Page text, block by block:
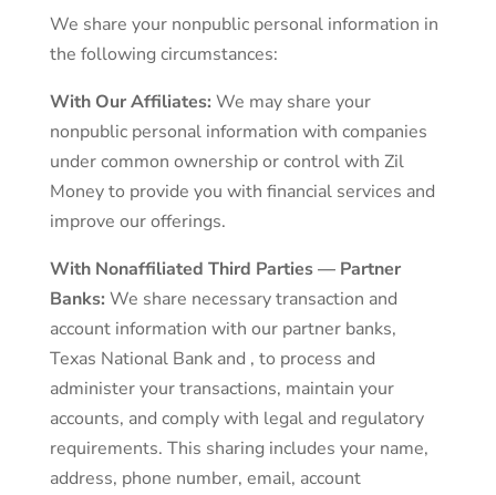
We share your nonpublic personal information in
the following circumstances:
With Our Affiliates: We may share your
nonpublic personal information with companies
under common ownership or control with Zil
Money to provide you with financial services and
improve our offerings.
With Nonaffiliated Third Parties — Partner
Banks: We share necessary transaction and
account information with our partner banks,
Texas National Bank and , to process and
administer your transactions, maintain your
accounts, and comply with legal and regulatory
requirements. This sharing includes your name,
address, phone number, email, account